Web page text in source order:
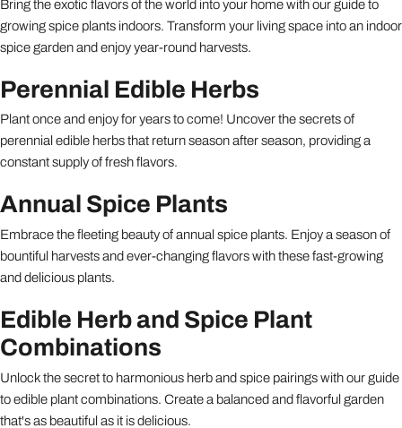
Bring the exotic flavors of the world into your home with our guide to
growing spice plants indoors. Transform your living space into an indoor
spice garden and enjoy year-round harvests.
Perennial Edible Herbs
Plant once and enjoy for years to come! Uncover the secrets of
perennial edible herbs that return season after season, providing a
constant supply of fresh flavors.
Annual Spice Plants
Embrace the fleeting beauty of annual spice plants. Enjoy a season of
bountiful harvests and ever-changing flavors with these fast-growing
and delicious plants.
Edible Herb and Spice Plant
Combinations
Unlock the secret to harmonious herb and spice pairings with our guide
to edible plant combinations. Create a balanced and flavorful garden
that's as beautiful as it is delicious.